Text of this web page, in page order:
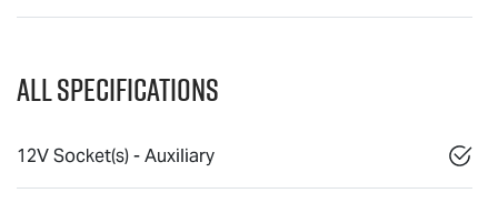
All Specifications
12V Socket(s) - Auxiliary